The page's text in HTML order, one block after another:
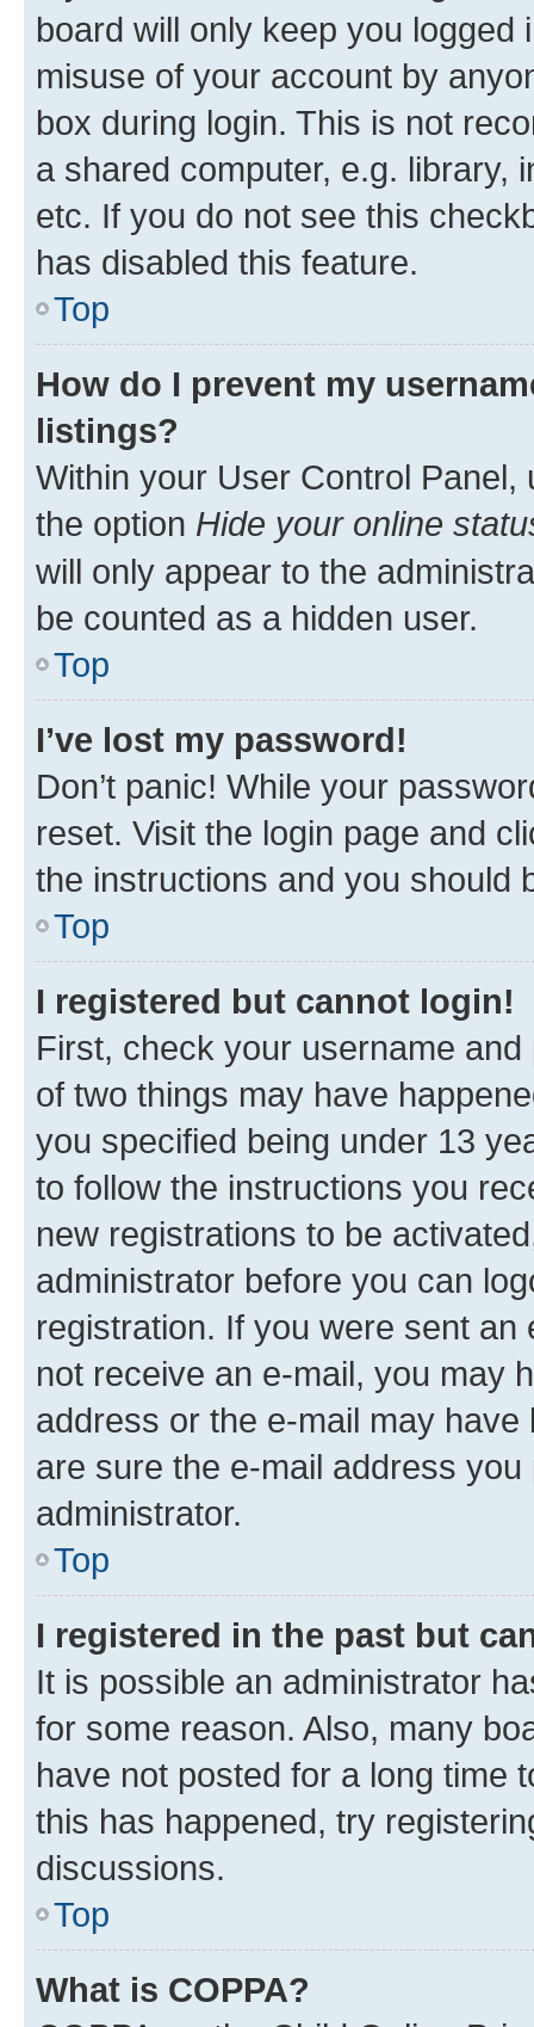
board will only keep you
misuse of your account by
box during login. This is not
a shared computer, e.g. library,
etc. If you do not see this
has disabled this feature.
Top
How do I prevent my
listings?
Within your User Control Panel,
the option Hide your online
will only appear to the
be counted as a hidden user.
Top
I’ve lost my password!
Don’t panic! While your
reset. Visit the login page and
the instructions and you should
Top
I registered but cannot login!
First, check your username
of two things may have
you specified being under 13
to follow the instructions you
new registrations to be
administrator before you can
registration. If you were sent
not receive an e-mail, you may
address or the e-mail may
are sure the e-mail address
administrator.
Top
I registered in the past but
It is possible an administrator
for some reason. Also, many
have not posted for a long time
this has happened, try
discussions.
Top
What is COPPA?